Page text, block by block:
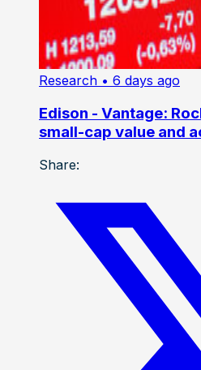
Research • 6 days ago
Edison - Vantage:
small-cap value and
Share: